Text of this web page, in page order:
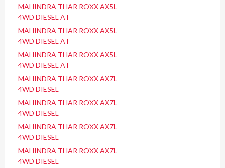
MAHINDRA THAR ROXX AX5L
4WD DIESEL AT
MAHINDRA THAR ROXX AX5L
4WD DIESEL AT
MAHINDRA THAR ROXX AX5L
4WD DIESEL AT
MAHINDRA THAR ROXX AX7L
4WD DIESEL
MAHINDRA THAR ROXX AX7L
4WD DIESEL
MAHINDRA THAR ROXX AX7L
4WD DIESEL
MAHINDRA THAR ROXX AX7L
4WD DIESEL